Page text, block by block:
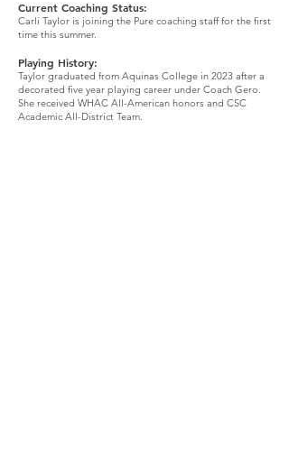
Current Coaching Status:
Carli Taylor is joining the Pure coaching staff for the first
time this summer.
Playing History:
Taylor graduated from Aquinas College in 2023 after a
decorated five year playing career under Coach Gero.
She received WHAC All-American honors and CSC
Academic All-District Team.